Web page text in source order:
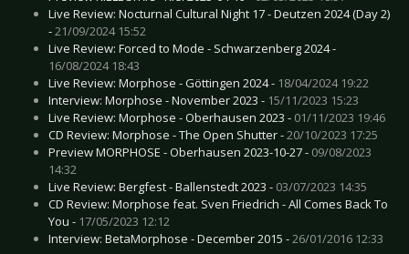
Live Review: Nocturnal Cultural Night 17 - Deutzen 2024 (Day 2)
-21/09/2024 15:52
Live Review: Forced to Mode - Schwarzenberg 2024 -
16/08/2024 18:43
Live Review: Morphose - Göttingen 2024 - 18/04/2024 19:22
Interview: Morphose - November 2023 - 15/11/2023 15:23
Live Review: Morphose - Oberhausen 2023 - 01/11/2023 19:46
CD Review: Morphose - The Open Shutter -20/10/2023 17:25
Preview MORPHOSE - Oberhausen 2023-10-27 - 09/08/2023
14:32
Live Review: Bergfest - Ballenstedt 2023 - 03/07/2023 14:35
CD Review: Morphose feat. Sven Friedrich - All Comes Back To
You - 17/05/2023 12:12
Interview: BetaMorphose - December 2015 -26/01/2016 12:33